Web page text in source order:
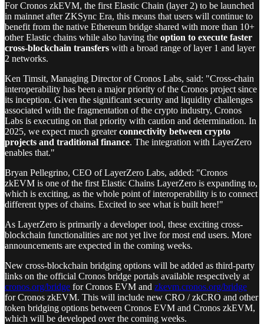
For Cronos zkEVM, the first Elastic Chain (layer 2) to be launched
in mainnet after ZKSync Era, this means that users will continue to
benefit from the native Ethereum bridge shared with more than 10+
other Elastic chains while also having the option to execute faster
cross-blockchain transfers with a broad range of layer 1 and layer
2 networks.
Ken Timsit, Managing Director of Cronos Labs, said: "Cross-chain
interoperability has been a major priority of the Cronos project since
its inception. Given the significant security and liquidity challenges
associated with the fragmentation of the crypto industry, Cronos
Labs is executing on that priority with caution and determination. In
2025, we expect much greaterconnectivity between crypto
projects and traditional finance. The integration with LayerZero
enables that."
Bryan Pellegrino, CEO of LayerZero Labs, added: "Cronos
zkEVM is one of the first Elastic Chains LayerZero is expanding to,
which is exciting, as the whole point of interoperability is to connect
different types of chains. Excited to see what is built here!"
As LayerZero is primarily a developer tool, these exciting cross-
blockchain functionalities are not yet live for most end users. More
announcements are expected in the coming weeks.
New cross-blockchain bridging options will be added as third-party
links on the official Cronos bridge portals available respectively at
cronos.org/bridge for Cronos EVM and zkevm.cronos.org/bridge
for Cronos zkEVM. This will include new CRO / zkCRO and other
token bridging options between Cronos EVM and Cronos zkEVM,
which will be developed over the coming weeks.